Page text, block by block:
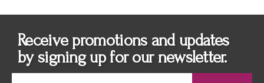
Receive promotions and updates
by signing up for our newsletter.